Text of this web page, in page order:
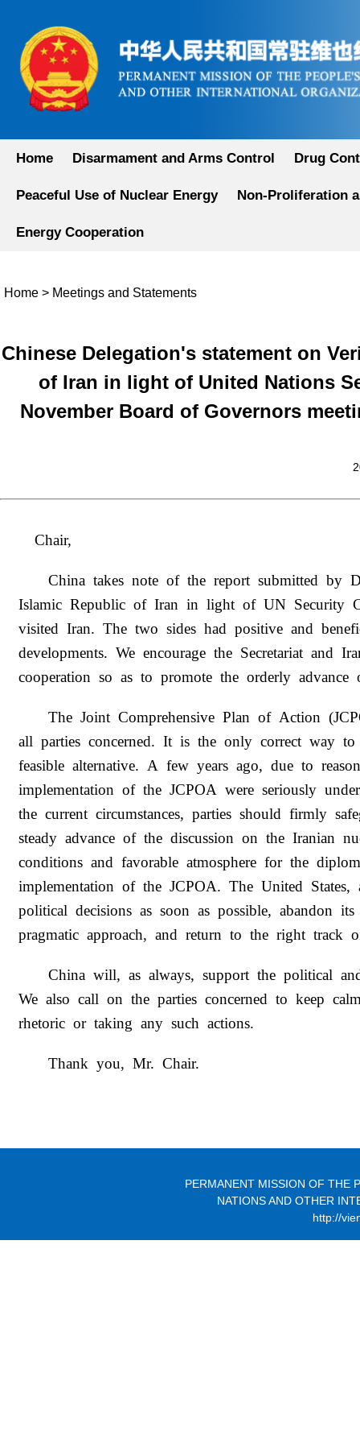
Home Disarmament and Arms Control Drug
Peaceful Use of Nuclear Energy Non-Proliferation
Energy Cooperation
Home > Meetings and Statements
Chinese Delegation's statement on
of Iran in light of United Nations
November Board of Governors
Chair,
China takes note of the report submitted by
Islamic Republic of Iran in light of UN Security
visited Iran. The two sides had positive and
developments. We encourage the Secretariat and
cooperation so as to promote the orderly
The Joint Comprehensive Plan of Action
all parties concerned. It is the only correct way
feasible alternative. A few years ago, due to
implementation of the JCPOA were seriously
the current circumstances, parties should firmly
steady advance of the discussion on the Iranian
conditions and favorable atmosphere for the
implementation of the JCPOA. The United
political decisions as soon as possible, abandon
pragmatic approach, and return to the right track
China will, as always, support the political
We also call on the parties concerned to keep
rhetoric or taking any such actions.
Thank you, Mr. Chair.
PERMANENT MISSION OF THE
NATIONS AND OTHER
http://